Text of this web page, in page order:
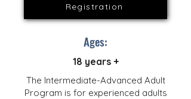
Registration
Ages:
18 years +
The Intermediate-Advanced Adult
Program is for experienced adults